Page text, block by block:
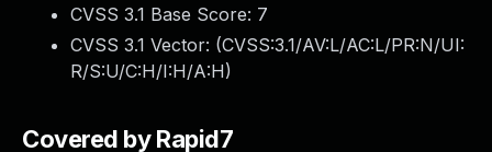
CVSS 3.1 Base Score: 7
CVSS 3.1 Vector: (CVSS:3.1/AV:L/AC:L/PR:N/UI:
R/S:U/C:H/I:H/A:H)
Covered by Rapid7